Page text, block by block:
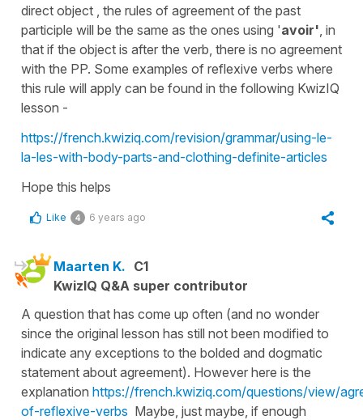
direct object , the rules of agreement of the past
participle will be the same as the ones using 'avoir' , in
that if the object is after the verb, there is no agreement
with the PP. Some examples of reflexive verbs where
this rule will apply can be found in the following KwizIQ
lesson -
https://french.kwiziq.com/revision/grammar/using-le-
la-les-with-body-parts-and-clothing-definite-articles
Hope this helps
Like 4 6 years ago
Maarten K. C1
KwizIQ Q&A super contributor
A question that has come up often (and no wonder
since the original lesson has still not been modified to
indicate any exceptions to the bolded and dogmatic
statement about agreement). However here is the
explanation https://french.kwiziq.com/questions/view/
of-reflexive-verbs Maybe, just maybe, if enough